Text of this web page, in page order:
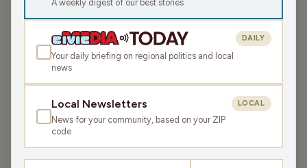
Sat Apr 4, 2026
43:56 TRANSCRIPT
Jimmie Kaska,Mike Clemens,Gray Gunderson,Parker Olsen
Brian Posick
A weekly digest of our best stories
Your daily briefing on regional politics and local
news
DAILY
Local Newsletters
News for your community, based on your ZIP
code
LOCAL